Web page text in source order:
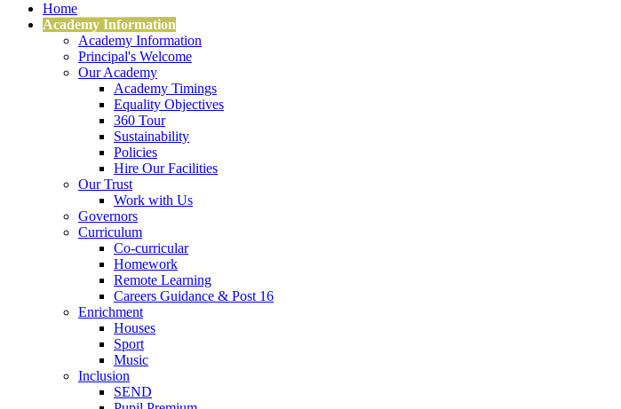
Home
Academy Information
Academy Information
Principal's Welcome
Our Academy
Academy Timings
Equality Objectives
360 Tour
Sustainability
Policies
Hire Our Facilities
Our Trust
Work with Us
Governors
Curriculum
Co-curricular
Homework
Remote Learning
Careers Guidance & Post 16
Enrichment
Houses
Sport
Music
Inclusion
SEND